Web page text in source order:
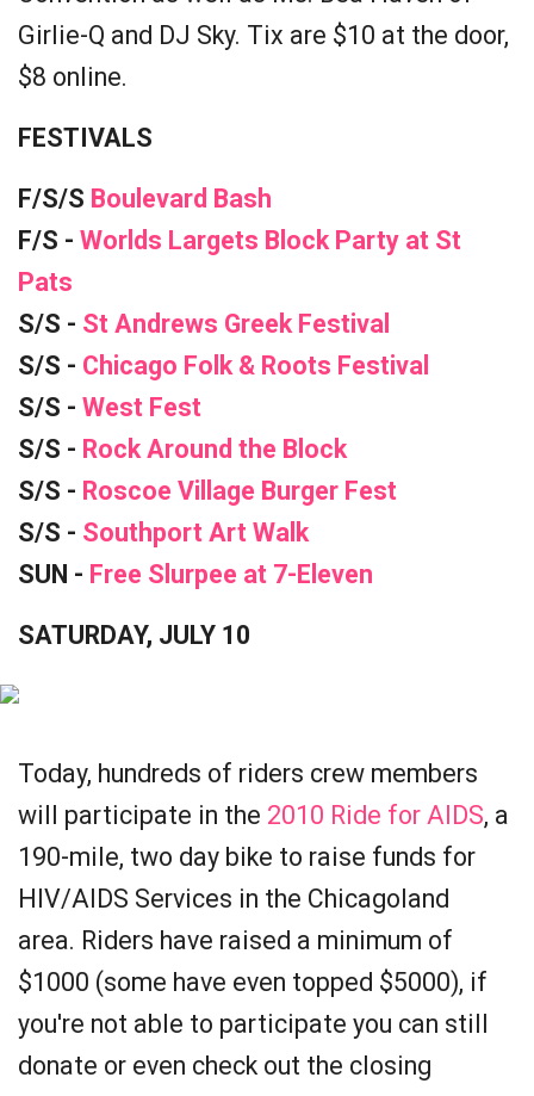
Girlie-Q and DJ Sky. Tix are $10 at the door,
$8 online.
FESTIVALS
F/S/S Boulevard Bash
F/S - Worlds Largets Block Party at St
Pats
S/S - St Andrews Greek Festival
S/S - Chicago Folk & Roots Festival
S/S - West Fest
S/S - Rock Around the Block
S/S - Roscoe Village Burger Fest
S/S - Southport Art Walk
SUN - Free Slurpee at 7-Eleven
SATURDAY, JULY 10
Today, hundreds of riders crew members
will participate in the 2010 Ride for AIDS, a
190-mile, two day bike to raise funds for
HIV/AIDS Services in the Chicagoland
area. Riders have raised a minimum of
$1000 (some have even topped $5000), if
you're not able to participate you can still
donate or even check out the closing